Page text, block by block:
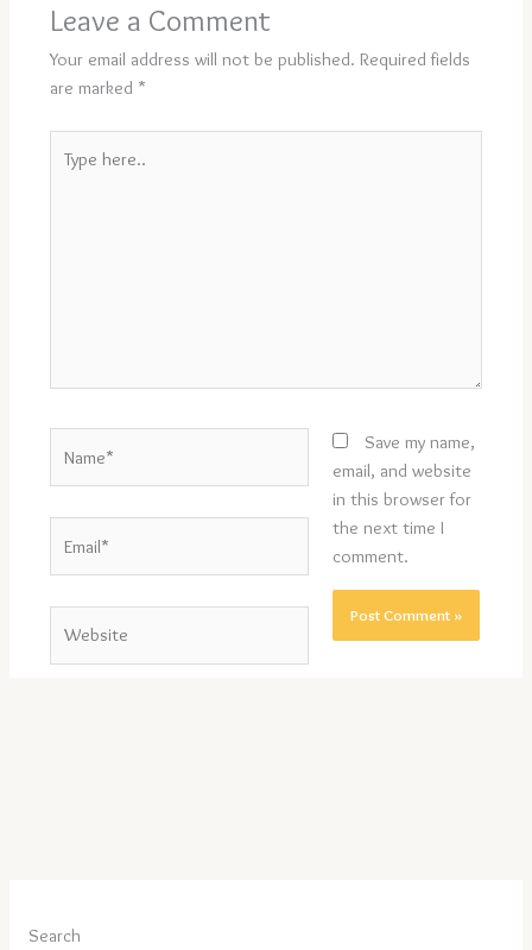
Leave a Comment
Your email address will not be published. Required fields
are marked *
here..
Save my name,
email, and website
in this browser for
the next time I
comment.
Search